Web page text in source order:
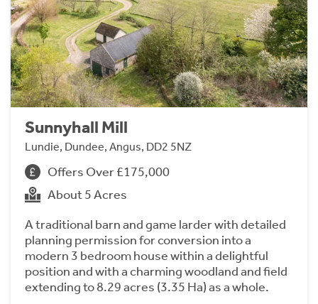
Sunnyhall Mill
Lundie, Dundee, Angus, DD2 5NZ
Offers Over £175,000
About 5 Acres
A traditional barn and game larder with detailed
planning permission for conversion into a
modern 3 bedroom house within a delightful
position and with a charming woodland and field
extending to 8.29 acres (3.35 Ha) as a whole.